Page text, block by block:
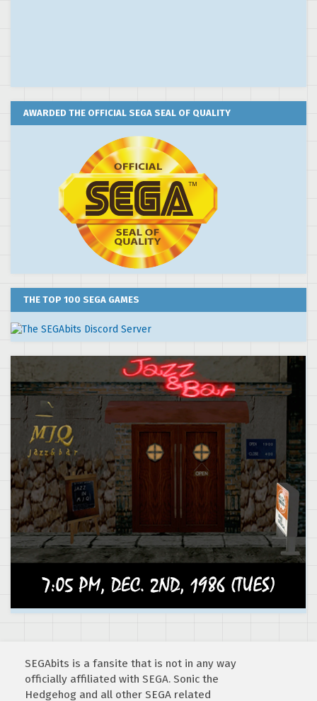
AWARDED THE OFFICIAL SEGA SEAL OF QUALITY
THE TOP 100 SEGA GAMES
SEGAbits is a fansite that is not in any way
officially affiliated with SEGA. Sonic the
Hedgehog and all other SEGA related